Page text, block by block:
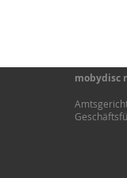
mobydisc